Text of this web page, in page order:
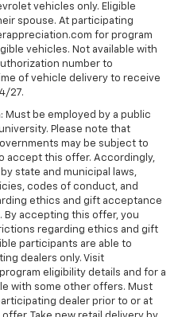
vehicles only. Eligible
spouse. At participating
for program
vehicles. Not available with
number to
of vehicle delivery to receive
27.
: Must be employed by a public
Please note that
may be subject to
accept this offer. Accordingly,
state and municipal laws,
codes of conduct, and
ethics and gift acceptance
By accepting this offer, you
regarding ethics and gift
participants are able to
dealers only. Visit
eligibility details and for a
with some other offers. Must
dealer prior to or at